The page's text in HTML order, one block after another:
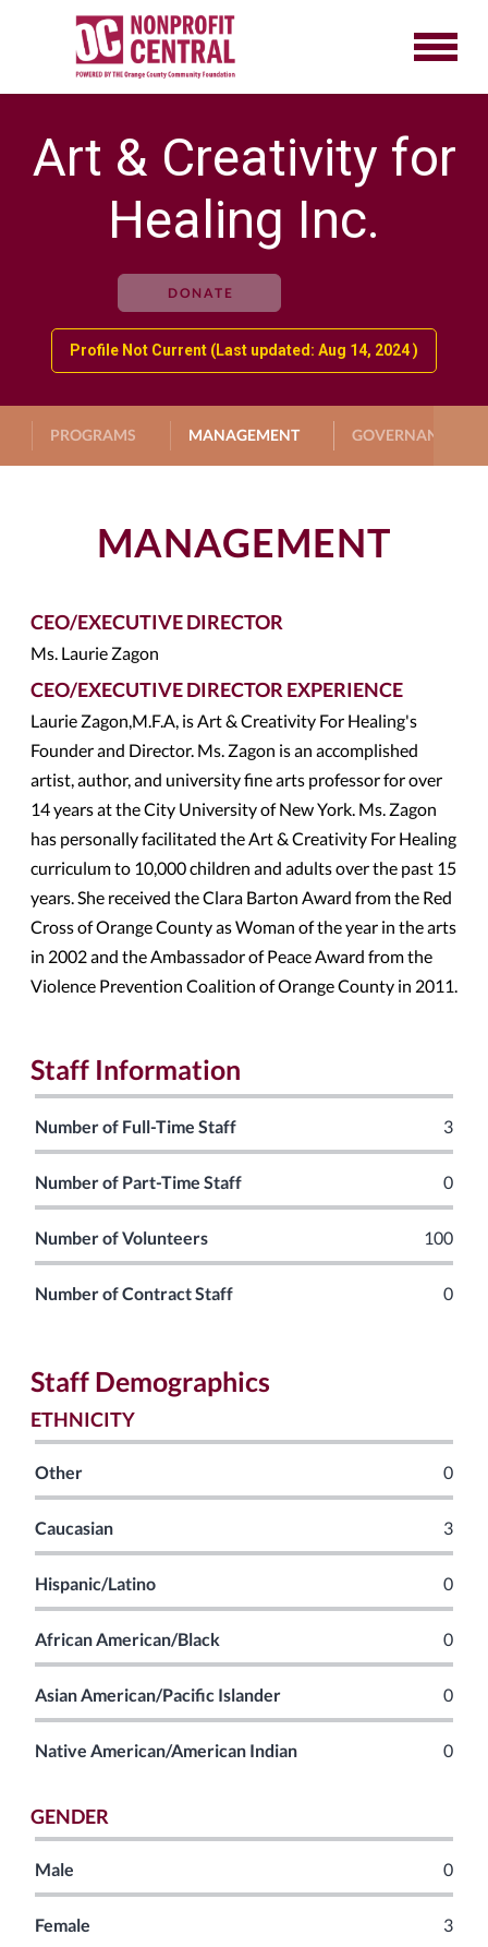
Art & Creativity for
Healing Inc.
DONATE
Profile Not Current (Last updated: Aug 14, 2024 )
PROGRAMS MANAGEMENT GOVERNANCE
MANAGEMENT
CEO/EXECUTIVE DIRECTOR
Ms. Laurie Zagon
CEO/EXECUTIVE DIRECTOR EXPERIENCE
Laurie Zagon,M.F.A, is Art & Creativity For Healing's
Founder and Director. Ms. Zagon is an accomplished
artist, author, and university fine arts professor for over
14 years at the City University of New York. Ms. Zagon
has personally facilitated the Art & Creativity For Healing
curriculum to 10,000 children and adults over the past 15
years. She received the Clara Barton Award from the Red
Cross of Orange County as Woman of the year in the arts
in 2002 and the Ambassador of Peace Award from the
Violence Prevention Coalition of Orange County in 2011.
Staff Information
Number of Full-Time Staff 3
Number of Part-Time Staff 0
Number of Volunteers 100
Number of Contract Staff 0
Staff Demographics
ETHNICITY
Other 0
Caucasian 3
Hispanic/Latino 0
African American/Black 0
Asian American/Pacific Islander 0
Native American/American Indian 0
GENDER
Male 0
Female 3